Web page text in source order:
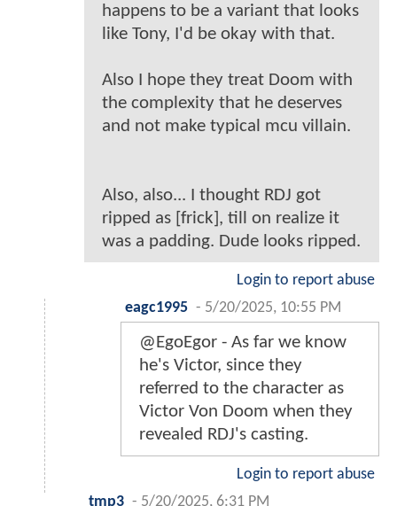
happens to be a variant that looks
like Tony, I'd be okay with that.
Also I hope they treat Doom with
the complexity that he deserves
and not make typical mcu villain.
Also, also... I thought RDJ got
ripped as [frick], till on realize it
was a padding. Dude looks ripped.
Login to report abuse
eagc1995 - 5/20/2025, 10:55 PM
@EgoEgor - As far we know
he's Victor, since they
referred to the character as
Victor Von Doom when they
revealed RDJ's casting.
Login to report abuse
tmp3 - 5/20/2025, 6:31 PM